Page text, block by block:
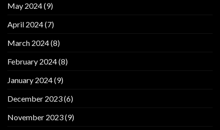
May 2024(9)
April 2024(7)
March 2024(8)
February 2024(8)
January 2024(9)
December 2023(6)
November 2023(9)